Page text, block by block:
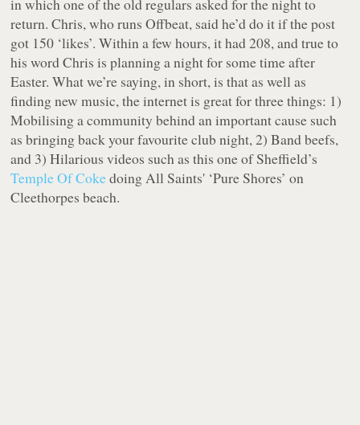
in which one of the old regulars asked for the night to
return. Chris, who runs Offbeat, said he’d do it if the post
got 150 ‘likes’. Within a few hours, it had 208, and true to
his word Chris is planning a night for some time after
Easter. What we’re saying, in short, is that as well as
finding new music, the internet is great for three things: 1)
Mobilising a community behind an important cause such
as bringing back your favourite club night, 2) Band beefs,
and 3) Hilarious videos such as this one of Sheffield’s
Temple Of Cokedoing All Saints' ‘Pure Shores’ on
Cleethorpes beach.